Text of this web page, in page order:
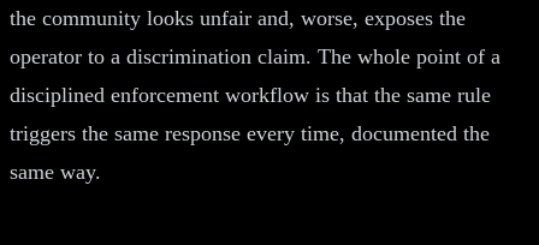
the community looks unfair and, worse, exposes the
operator to a discrimination claim. The whole point of a
disciplined enforcement workflow is that the same rule
triggers the same response every time, documented the
same way.